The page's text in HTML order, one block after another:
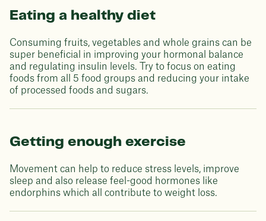
Eating a healthy diet
Consuming fruits, vegetables and whole grains can be
super beneficial in improving your hormonal balance
and regulating insulin levels. Try to focus on eating
foods from all 5 food groups and reducing your intake
of processed foods and sugars.
Getting enough exercise
Movement can help to reduce stress levels, improve
sleep and also release feel-good hormones like
endorphins which all contribute to weight loss.